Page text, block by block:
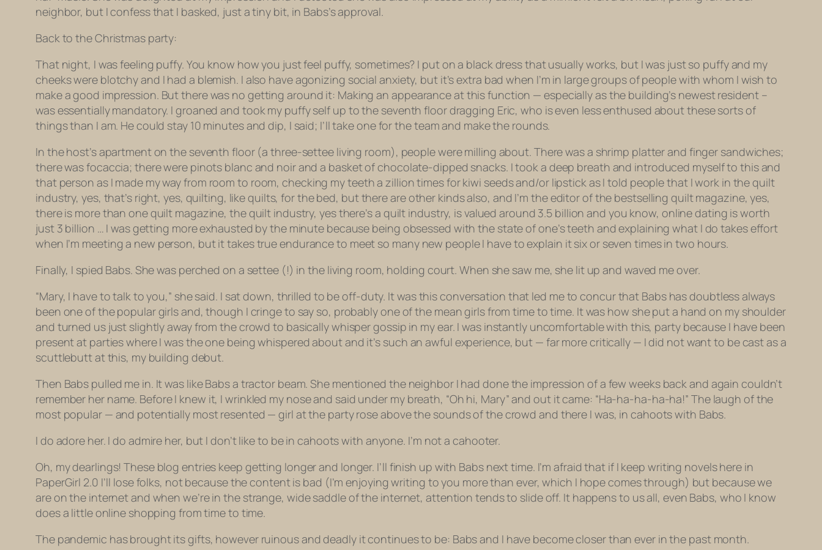
neighbor, but I confess that I basked, just a tiny bit, in Babs’s approval.
Back to the Christmas party:
That night, I was feeling puffy. You know how you just feel puffy, sometimes? I put on a black dress that usually works, but I was just so puffyand my
cheeks were blotchy and I had a blemish. I also have agonizing social anxiety, but it’s extra bad when I’m in large groups of people with whom I wish to
make a good impression. But there was no getting around it: Making an appearance at this function — especially as the building’s newest resident –
was essentially mandatory. I groaned and took my puffy self up to the seventh floor dragging Eric, who is even less enthused about these sorts of
things than I am. He could stay 10 minutes and dip, I said; I’ll take one for the team and make the rounds.
In the host’s apartment on the seventh floor (a three-settee living room), people were milling about. There was a shrimp platter and finger sandwiches;
there was focaccia; there were pinots blanc and noir and a basket of chocolate-dipped snacks. I took a deep breath and introduced myself to this and
that person as I made my way from room to room, checking my teeth a zillion times for kiwi seeds and/or lipstick as I told people that I work in the quilt
industry, yes, that’s right, yes, quilting, like quilts, for the bed, but there are other kinds also, and I’m the editor of the bestselling quilt magazine, yes,
there is more than one quilt magazine, the quilt industry, yes there’s a quilt industry, is valued around 3.5 billion and you know, online dating is worth
just 3 billion … I was getting more exhausted by the minute because being obsessed with the state of one’s teeth and explaining what I do takes effort
when I’m meeting a new person, but it takes true endurance to meet so many new people I have to explain it six or seven times in two hours.
Finally, I spied Babs. She was perched on a settee (!) in the living room, holding court. When she saw me, she lit up and waved me over.
“Mary, I have to talk to you,” she said. I sat down, thrilled to be off-duty. It was this conversation that led me to concur that Babs has doubtless always
been one of the popular girls and, though I cringe to say so, probably one of the mean girls from time to time. It was how she put a hand on my shoulder
and turned us just slightly away from the crowd to basically whisper gossip in my ear. I was instantly uncomfortable with this, party because I have been
present at parties where I was the one being whispered about and it’s such an awful experience, but — far more critically — I did not want to be cast as a
scuttlebutt at this, my building debut.
Then Babs pulled me in. It was like Babs a tractor beam. She mentioned the neighbor I had done the impression of a few weeks back and again couldn’t
remember her name. Before I knew it, I wrinkled my nose and said under my breath, “Oh hi, Mary” and out it came: “Ha-ha-ha-ha-ha!” The laugh of the
most popular — and potentially most resented — girl at the party rose above the sounds of the crowd and there I was, in cahoots with Babs.
I do adore her. I do admire her, but I don’t like to be in cahoots with anyone. I’m not a cahooter.
Oh, my dearlings! These blog entries keep getting longer and longer. I’ll finish up with Babs next time. I’m afraid that if I keep writing novels here in
PaperGirl 2.0 I’ll lose folks, not because the content is bad (I’m enjoying writing to you more than ever, which I hope comes through) but because we
are on the internet and when we’re in the strange, wide saddle of the internet, attention tends to slide off. It happens to us all, even Babs, who I know
does a little online shopping from time to time.
The pandemic has brought its gifts, however ruinous and deadly it continues to be: Babs and I have become closer than ever in the past month.